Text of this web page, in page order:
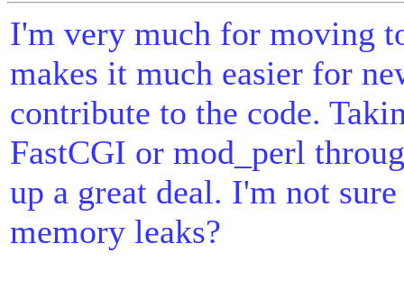
I'm very much for moving
makes it much easier for
contribute to the code.
FastCGI or mod_perl
up a great deal. I'm not
memory leaks?